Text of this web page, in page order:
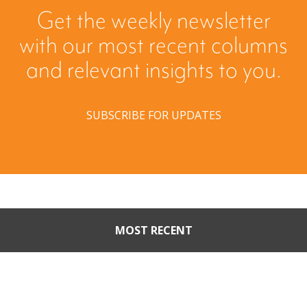
Get the weekly newsletter
with our most recent columns
and relevant insights to you.
SUBSCRIBE FOR UPDATES
MOST RECENT